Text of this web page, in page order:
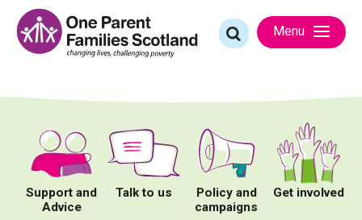
content
Search
for:
Menu
Support and
Advice
Talk to us
Policy and
campaigns
Get involved